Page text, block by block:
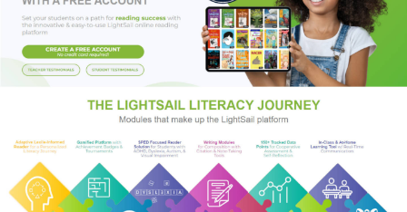
was an eyewitness to the entire last century and the first
decade of this one. She had seen it all, surviving the
Theresienstadt concentration camp, attending the trial of
Adolf Eichmann in Jerusalem, and along the way coming
into contact with some of the most fascinating historical
figures of our time. As a child in Prague, she spent
weekends and holidays in the company of Franz Kafka